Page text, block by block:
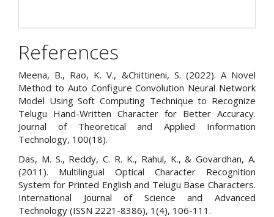
References
Meena, B., Rao, K. V., &Chittineni, S. (2022). A Novel
Method to Auto Configure Convolution Neural Network
Model Using Soft Computing Technique to Recognize
Telugu Hand-Written Character for Better Accuracy.
Journal of Theoretical and Applied Information
Technology, 100(18).
Das, M. S., Reddy, C. R. K., Rahul, K., & Govardhan, A.
(2011). Multilingual Optical Character Recognition
System for Printed English and Telugu Base Characters.
International Journal of Science and Advanced
Technology (ISSN 2221-8386), 1(4), 106-111.